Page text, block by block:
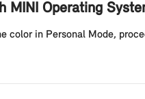
Operating
in Personal Mode,